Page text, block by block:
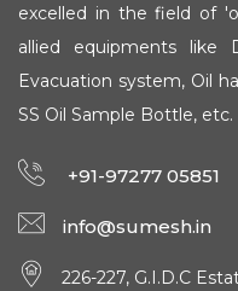
excelled in the field of
allied equipments like
Evacuation system, Oil
SS Oil Sample Bottle, etc.
+91-97277 05851
info@sumesh.in
226-227, G.I.D.C